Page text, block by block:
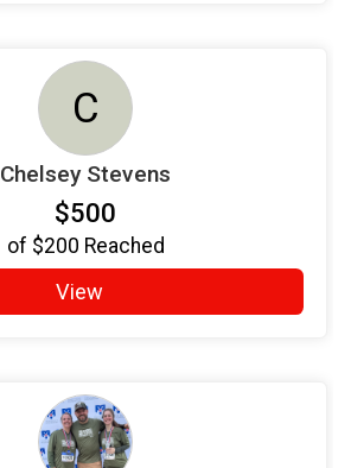
C
Chelsey Stevens
$500
of $200 Reached
View